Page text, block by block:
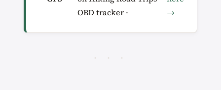
OBD tracker ·
→
· · ·